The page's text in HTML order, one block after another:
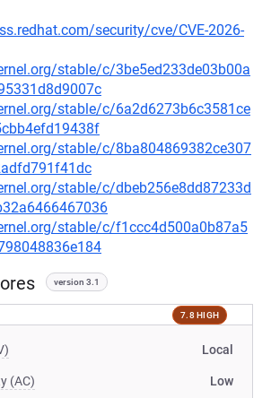
security/cve/CVE-2026-
stable/c/3be5ed233de03b00a
stable/c/6a2d6273b6c3581ce
stable/c/8ba804869382ce307
stable/c/dbeb256e8dd87233d
stable/c/f1ccc4d500a0b87a5
version 3.1
7.8 HIGH
Local
(AC) Low